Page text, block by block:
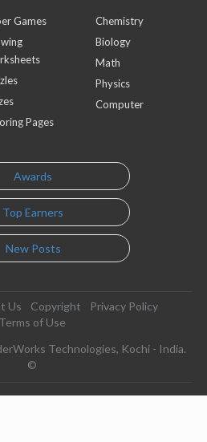
Games
Pages
Chemistry
Biology
Math
Physics
Computer
Awards
Top Earners
New Posts
Us Copyright
Privacy Policy
Terms of Use
Technologies, Kochi - India.
©